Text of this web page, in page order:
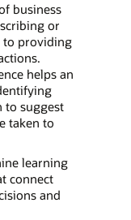
business
or
to providing
helps an
to suggest
taken to
learning
connect
and